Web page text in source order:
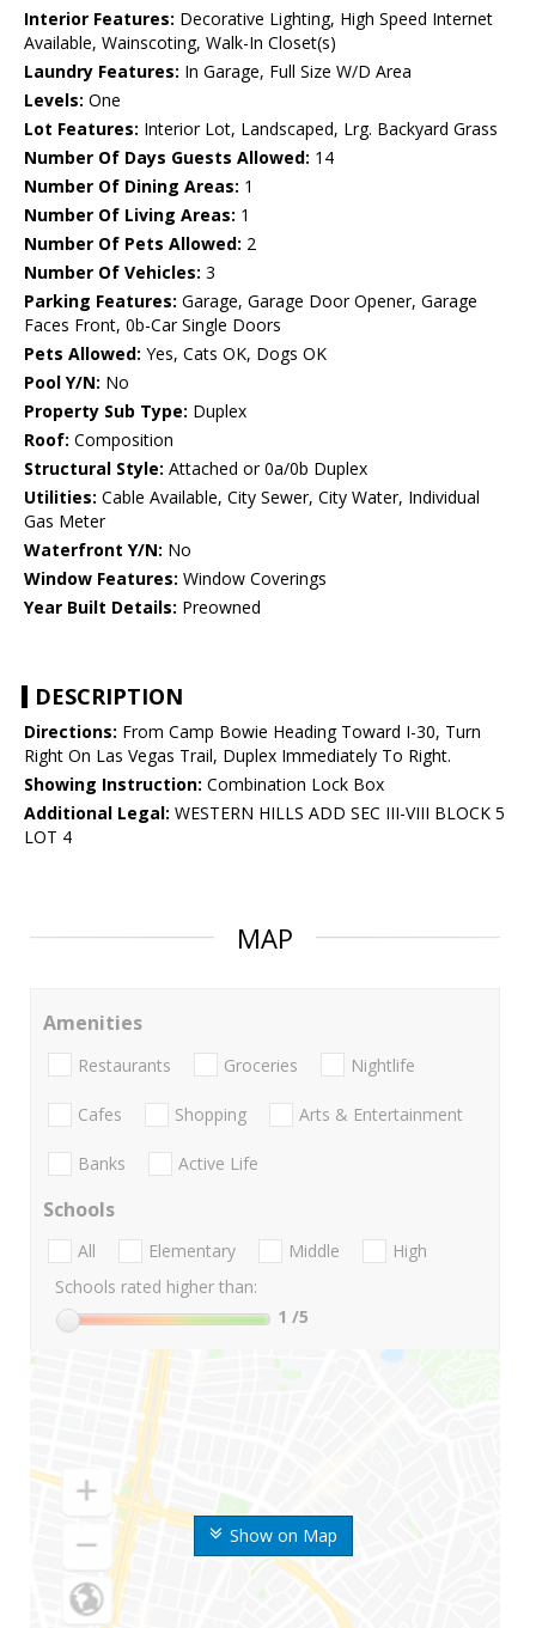
Interior Features: Decorative Lighting, High Speed Internet
Available, Wainscoting, Walk-In Closet(s)
Laundry Features: In Garage, Full Size W/D Area
Levels: One
Lot Features: Interior Lot, Landscaped, Lrg. Backyard Grass
Number Of Days Guests Allowed: 14
Number Of Dining Areas: 1
Number Of Living Areas: 1
Number Of Pets Allowed: 2
Number Of Vehicles: 3
Parking Features: Garage, Garage Door Opener, Garage
Faces Front, 0b-Car Single Doors
Pets Allowed: Yes, Cats OK, Dogs OK
Pool Y/N: No
Property Sub Type: Duplex
Roof: Composition
Structural Style: Attached or 0a/0b Duplex
Utilities: Cable Available, City Sewer, City Water, Individual
Gas Meter
Waterfront Y/N: No
Window Features: Window Coverings
Year Built Details: Preowned
DESCRIPTION
Directions: From Camp Bowie Heading Toward I-30, Turn
Right On Las Vegas Trail, Duplex Immediately To Right.
Showing Instruction: Combination Lock Box
Additional Legal: WESTERN HILLS ADD SEC III-VIII BLOCK 5
LOT 4
MAP
Show on Map
Amenities
Restaurants Groceries Nightlife
Cafes Shopping Arts & Entertainment
Banks Active Life
Schools
All Elementary Middle
High
Schools rated higher than:
1 /5